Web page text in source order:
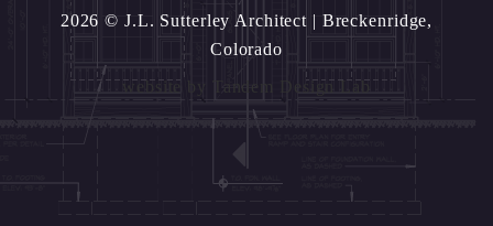
2026 © J.L. Sutterley Architect | Breckenridge,
Colorado